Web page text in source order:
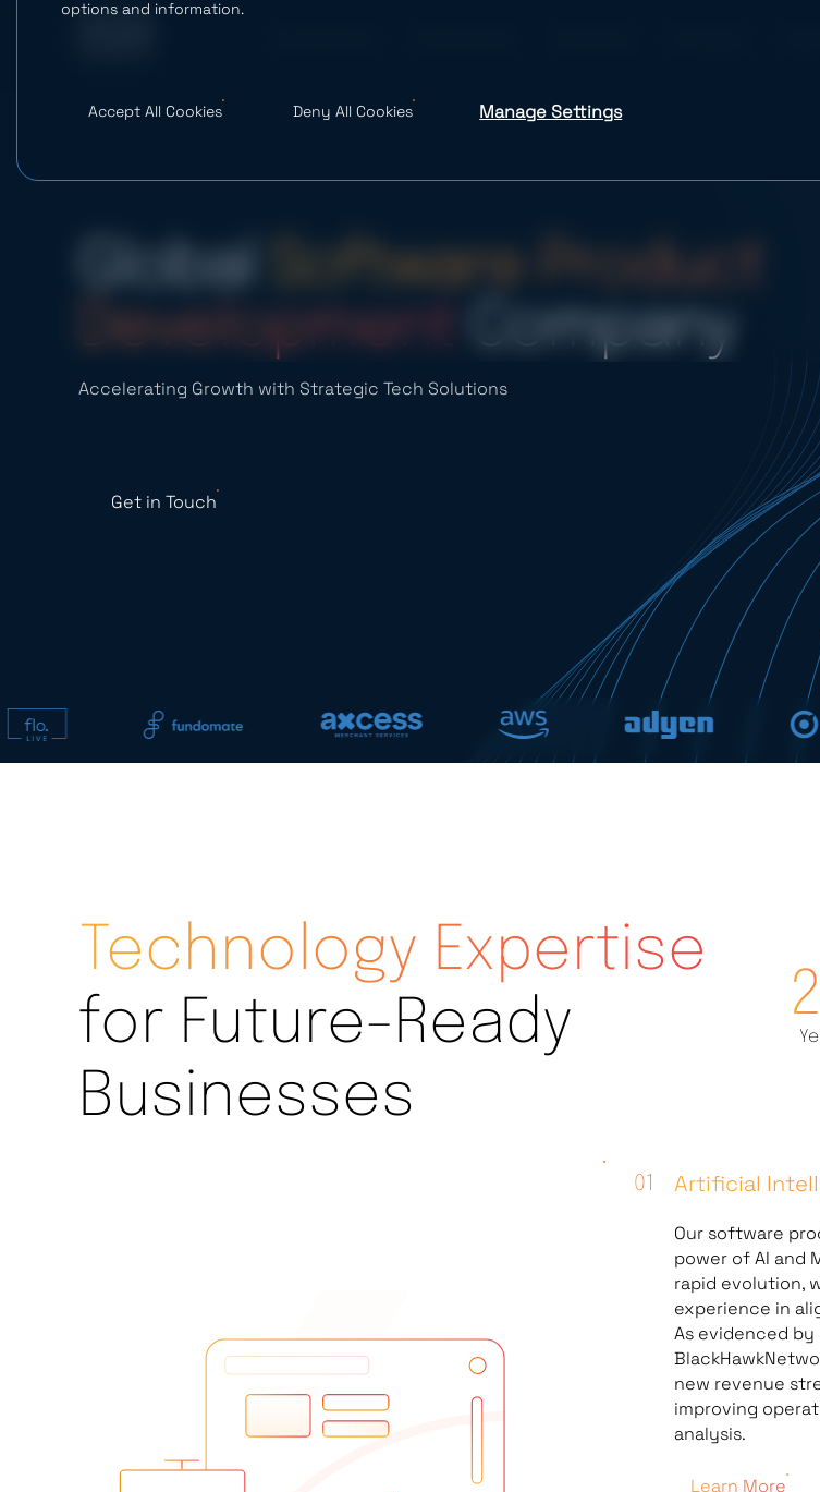
Global
Software Product
Development
Company
Accelerating Growth with Strategic Tech Solutions
Get in Touch
Technology Expertise
for Future-Ready
Businesses
Artificial
Our software
power of AI and
rapid evolution,
experience in
As evidenced
new revenue
improving
analysis.
Learn More
options and information.
Manage Settings
Accept All Cookies Deny All Cookies